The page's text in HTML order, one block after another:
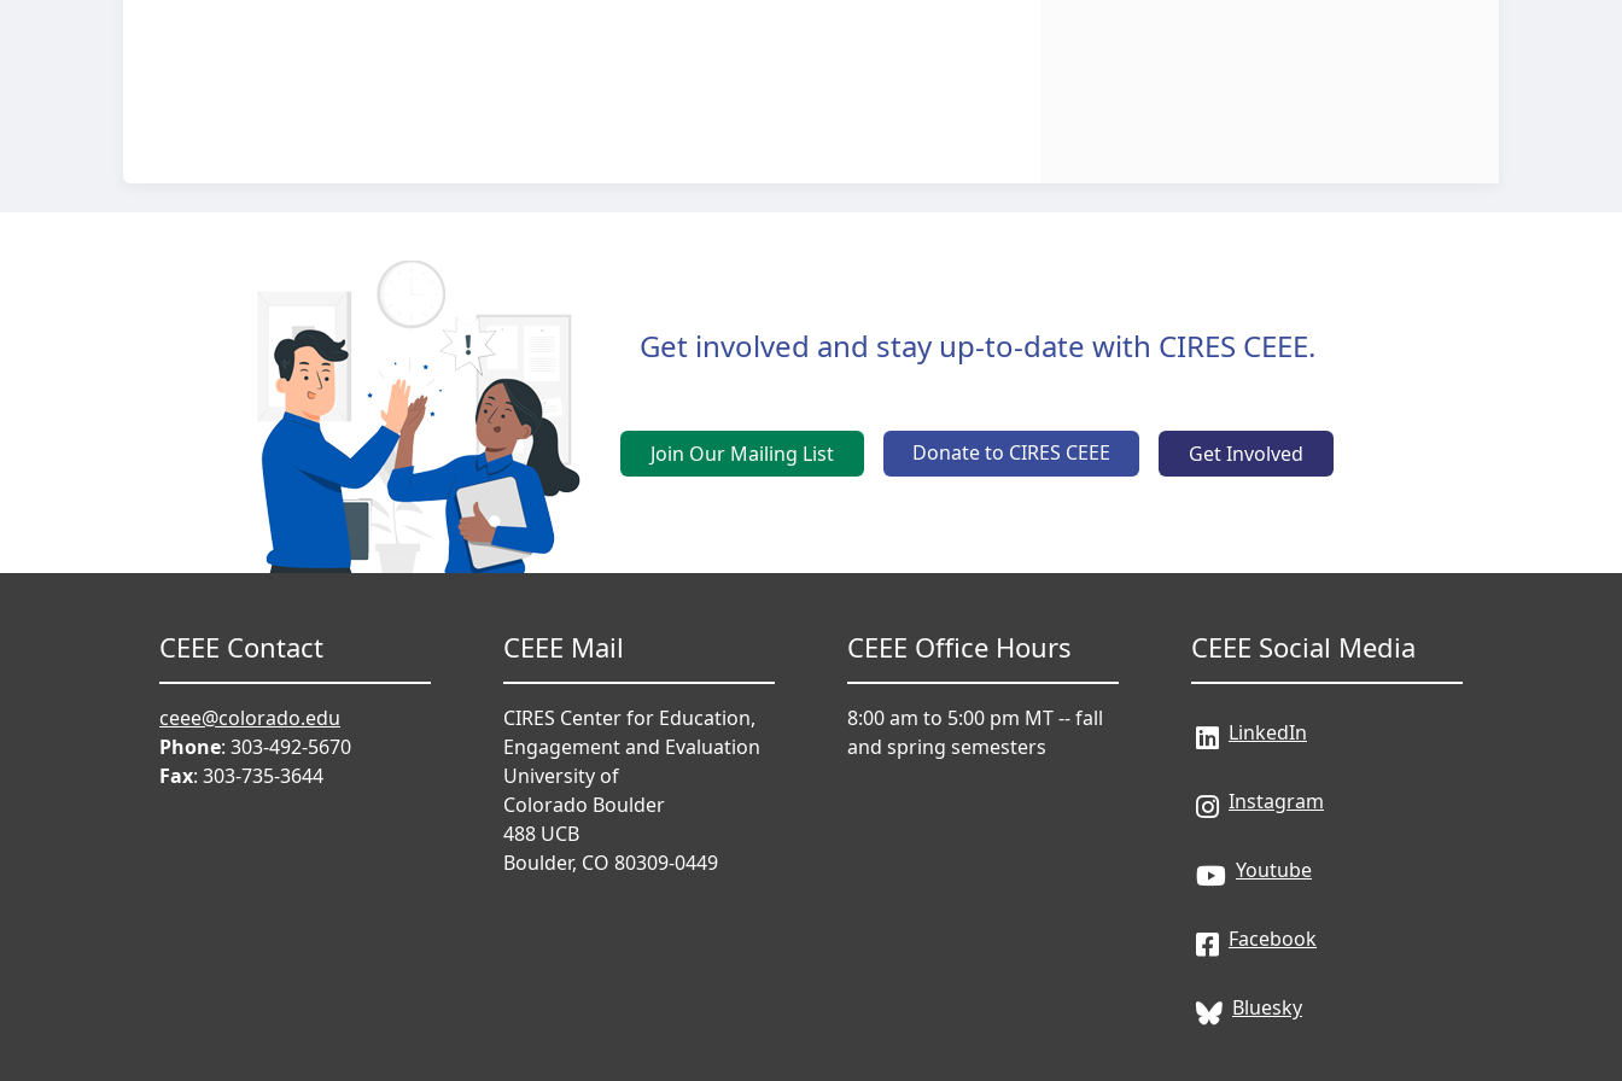
Get involved and stay up-to-date with CIRES CEEE.
Join Our Mailing List Donate to CIRES CEEE Get Involved
CEEE Contact
ceee@colorado.edu
Phone: 303-492-5670
Fax: 303-735-3644
CEEE Mail
CIRES Center for Education,
Engagement and Evaluation
University of
Colorado Boulder
488 UCB
Boulder, CO 80309-0449
CEEE Office Hours
8:00 am to 5:00 pm MT -- fall
and spring semesters
CEEE Social Media
LinkedIn
Instagram
Youtube
Facebook
Bluesky